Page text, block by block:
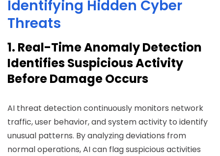
Identifying Hidden Cyber
Threats
1. Real-Time Anomaly Detection
Identifies Suspicious Activity
Before Damage Occurs
AI threat detection continuously monitors network
traffic, user behavior, and system activity to identify
unusual patterns. By analyzing deviations from
normal operations, AI can flag suspicious activities